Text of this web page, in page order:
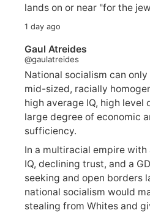
lands on or near "for the
1 day ago
Gaul Atreides
@gaulatreides
National socialism can
mid-sized, racially
high average IQ, high level
large degree of economic
sufficiency.
In a multiracial empire
IQ, declining trust, and a
seeking and open borders
national socialism would
stealing from Whites and